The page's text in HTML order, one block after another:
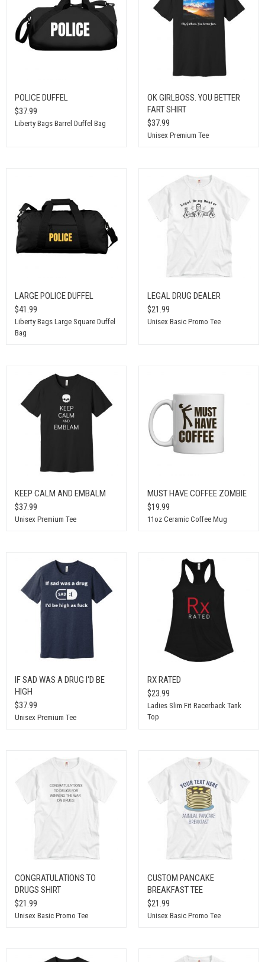
POLICE DUFFEL
$37.99
Liberty Bags Barrel Duffel Bag
OK GIRLBOSS. YOU BETTER
FART SHIRT
$37.99
Unisex Premium Tee
LARGE POLICE DUFFEL
$41.99
Liberty Bags Large Square Duffel
Bag
LEGAL DRUG DEALER
$21.99
Unisex Basic Promo Tee
KEEP CALM AND EMBALM
$37.99
Unisex Premium Tee
MUST HAVE COFFEE ZOMBIE
$19.99
11oz Ceramic Coffee Mug
IF SAD WAS A DRUG I'D BE
HIGH
$37.99
Unisex Premium Tee
RX RATED
$23.99
Ladies Slim Fit Racerback Tank
Top
CONGRATULATIONS TO
DRUGS SHIRT
$21.99
Unisex Basic Promo Tee
CUSTOM PANCAKE
BREAKFAST TEE
$21.99
Unisex Basic Promo Tee